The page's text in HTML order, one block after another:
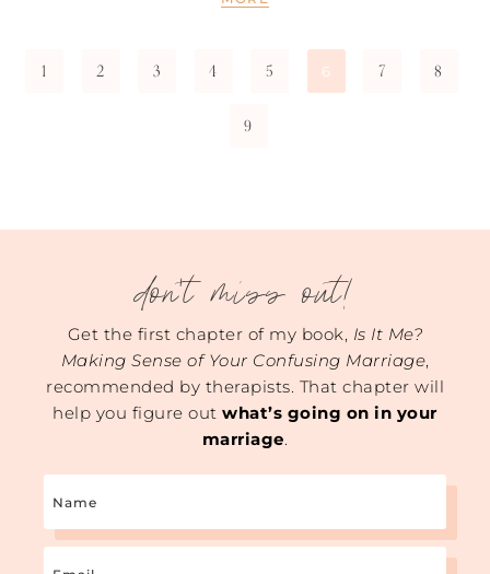
1 2 3 4 5 6 7 8
9
don't miss out!
Get the first chapter of my book, Is It Me?
Making Sense of Your Confusing Marriage,
recommended by therapists. That chapter will
help you figure outwhat’s going on in your
marriage.